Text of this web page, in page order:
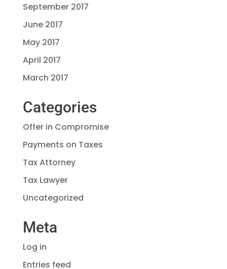
September 2017
June 2017
May 2017
April 2017
March 2017
Categories
Offer in Compromise
Payments on Taxes
Tax Attorney
Tax Lawyer
Uncategorized
Meta
Log in
Entries feed